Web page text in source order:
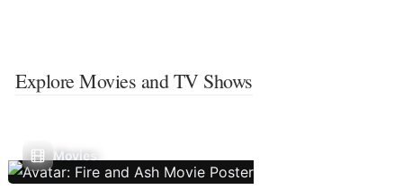
Explore Movies and TV Shows
Movies